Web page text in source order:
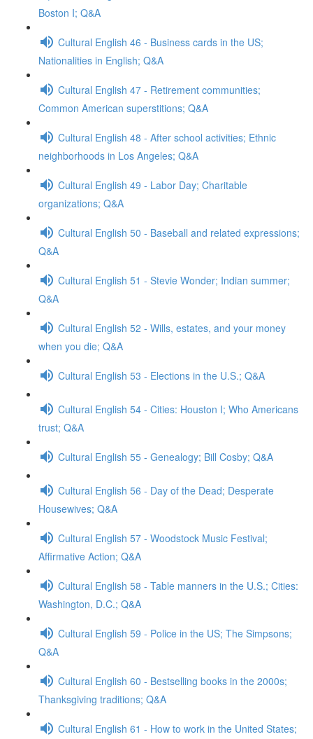
Boston I; Q&A
Cultural English 46 - Business cards in the US;
Nationalities in English; Q&A
Cultural English 47 - Retirement communities;
Common American superstitions; Q&A
Cultural English 48 - After school activities; Ethnic
neighborhoods in Los Angeles; Q&A
Cultural English 49 - Labor Day; Charitable
organizations; Q&A
Cultural English 50 - Baseball and related expressions;
Q&A
Cultural English 51 - Stevie Wonder; Indian summer;
Q&A
Cultural English 52 - Wills, estates, and your money
when you die; Q&A
Cultural English 53 - Elections in the U.S.; Q&A
Cultural English 54 - Cities: Houston I; Who Americans
trust; Q&A
Cultural English 55 - Genealogy; Bill Cosby; Q&A
Cultural English 56 - Day of the Dead; Desperate
Housewives; Q&A
Cultural English 57 - Woodstock Music Festival;
Affirmative Action; Q&A
Cultural English 58 - Table manners in the U.S.; Cities:
Washington, D.C.; Q&A
Cultural English 59 - Police in the US; The Simpsons;
Q&A
Cultural English 60 - Bestselling books in the 2000s;
Thanksgiving traditions; Q&A
Cultural English 61 - How to work in the United States;